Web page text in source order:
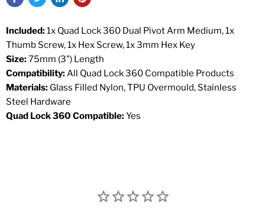
Included:1x Quad Lock 360 Dual Pivot Arm Medium, 1x
Thumb Screw, 1x Hex Screw, 1x 3mm Hex Key
Size:75mm (3") Length
Compatibility:All Quad Lock 360 Compatible Products
Materials: Glass Filled Nylon, TPU Overmould, Stainless
Steel Hardware
Quad Lock 360 Compatible:Yes